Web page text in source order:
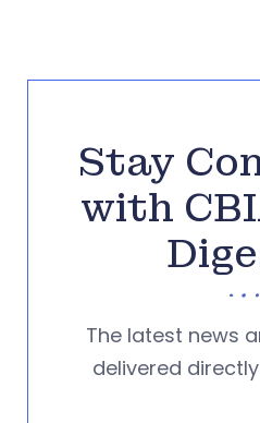
Stay
with
The latest news
delivered